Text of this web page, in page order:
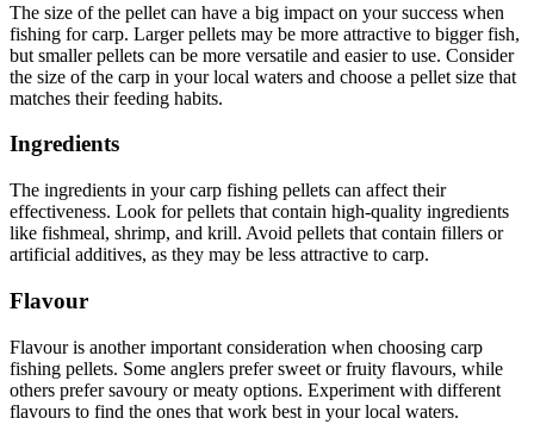
The size of the pellet can have a big impact on your success when
fishing for carp. Larger pellets may be more attractive to bigger fish,
but smaller pellets can be more versatile and easier to use. Consider
the size of the carp in your local waters and choose a pellet size that
matches their feeding habits.
Ingredients
The ingredients in your carp fishing pellets can affect their
effectiveness. Look for pellets that contain high-quality ingredients
like fishmeal, shrimp, and krill. Avoid pellets that contain fillers or
artificial additives, as they may be less attractive to carp.
Flavour
Flavour is another important consideration when choosing carp
fishing pellets. Some anglers prefer sweet or fruity flavours, while
others prefer savoury or meaty options. Experiment with different
flavours to find the ones that work best in your local waters.